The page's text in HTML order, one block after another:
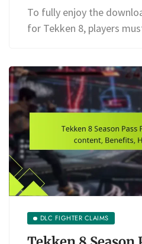
To fully enjoy the
for Tekken 8, players
DLC FIGHTER CLAIMS